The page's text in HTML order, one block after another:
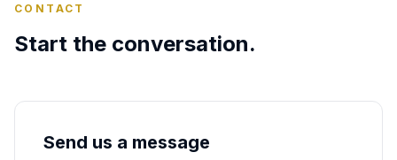
CONTACT
Start the conversation.
Send us a message